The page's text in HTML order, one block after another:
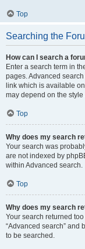
Top
Searching the
How can I search a
Enter a search term in
pages. Advanced
link which is available
may depend on the style
Top
Why does my search
Your search was
are not indexed by
within Advanced search.
Top
Why does my search
Your search returned
“Advanced search” and
to be searched.